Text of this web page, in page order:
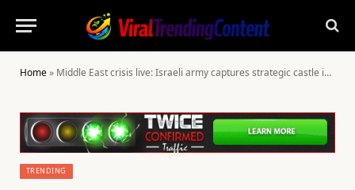
Home» Middle East crisis live: Israeli army captures strategic castle in Lebanon in deepest incursion into country in 26 years | US-Israel war on Iran
TRENDING